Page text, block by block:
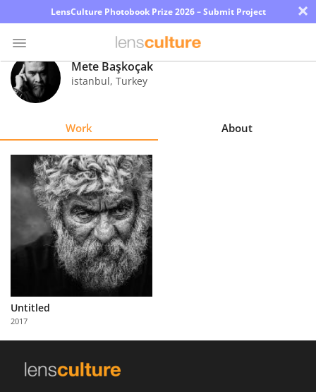
LensCulture Photobook Prize 2026 – Submit Project ×
Photo
Contest
Explore
About
Partner
with
Us
Mete Başkoçak
istanbul, Turkey
Work About
Untitled
2017